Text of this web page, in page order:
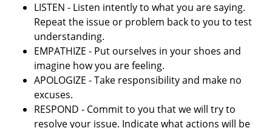
LISTEN - Listen intently to what you are saying.
Repeat the issue or problem back to you to test
understanding.
EMPATHIZE - Put ourselves in your shoes and
imagine how you are feeling.
APOLOGIZE - Take responsibility and make no
excuses.
RESPOND - Commit to you that we will try to
resolve your issue. Indicate what actions will be